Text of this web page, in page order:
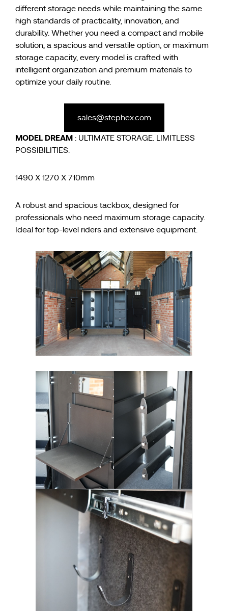
different storage needs while maintaining the same
high standards of practicality, innovation, and
durability. Whether you need a compact and mobile
solution, a spacious and versatile option, or maximum
storage capacity, every model is crafted with
intelligent organization and premium materials to
optimize your daily routine.
sales@stephex.com
MODEL DREAM : ULTIMATE STORAGE. LIMITLESS
POSSIBILITIES.
1490 X 1270 X 710mm
A robust and spacious tackbox, designed for
professionals who need maximum storage capacity.
Ideal for top-level riders and extensive equipment.